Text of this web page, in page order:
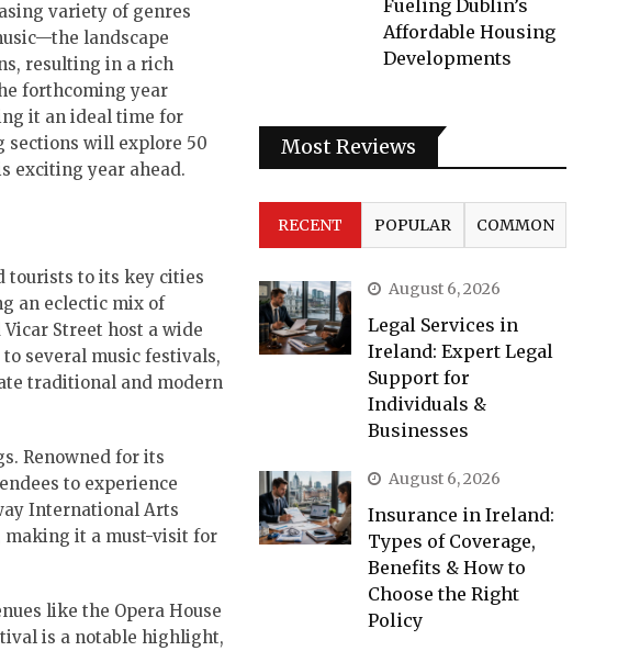
variety of genres
landscape
resulting in a rich
forthcoming year
it an ideal time for
sections will explore 50
exciting year ahead.
tourists to its key cities
an eclectic mix of
Street host a wide
several music festivals,
traditional and modern
Renowned for its
to experience
International Arts
making it a must-visit for
like the Opera House
is a notable highlight,
Fueling Dublin’s
Affordable Housing
Developments
Most Reviews
RECENT POPULAR COMMON
August 6, 2026
Legal Services in
Ireland: Expert Legal
Support for
Individuals &
Businesses
August 6, 2026
Insurance in Ireland:
Types of Coverage,
Benefits & How to
Choose the Right
Policy